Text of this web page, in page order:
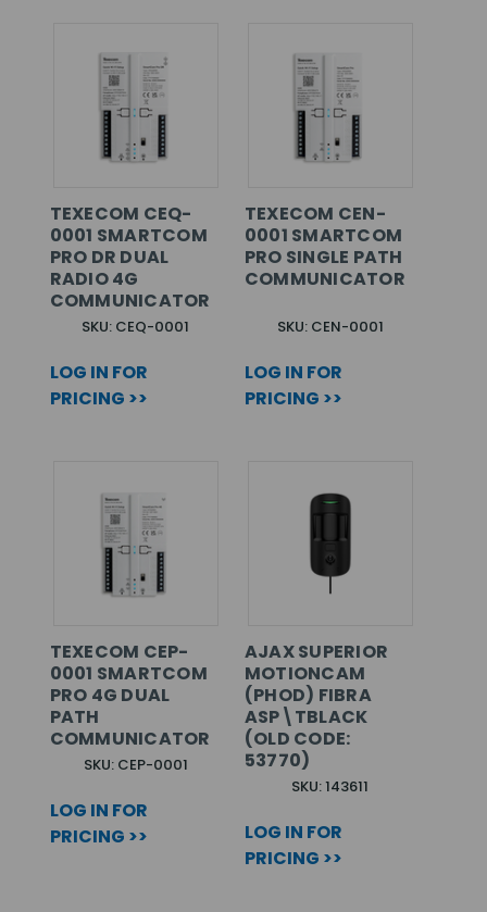
TEXECOM CEQ-
0001 SMARTCOM
PRO DR DUAL
RADIO 4G
COMMUNICATOR
SKU: CEQ-0001
LOG IN FOR
PRICING >>
TEXECOM CEN-
0001 SMARTCOM
PRO SINGLE PATH
COMMUNICATOR
SKU: CEN-0001
LOG IN FOR
PRICING >>
TEXECOM CEP-
0001 SMARTCOM
PRO 4G DUAL
PATH
COMMUNICATOR
SKU: CEP-0001
LOG IN FOR
PRICING >>
AJAX SUPERIOR
MOTIONCAM
(PHOD) FIBRA
ASP\TBLACK
(OLD CODE:
53770)
SKU: 143611
LOG IN FOR
PRICING >>